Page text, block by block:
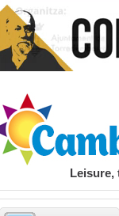
Leisure,